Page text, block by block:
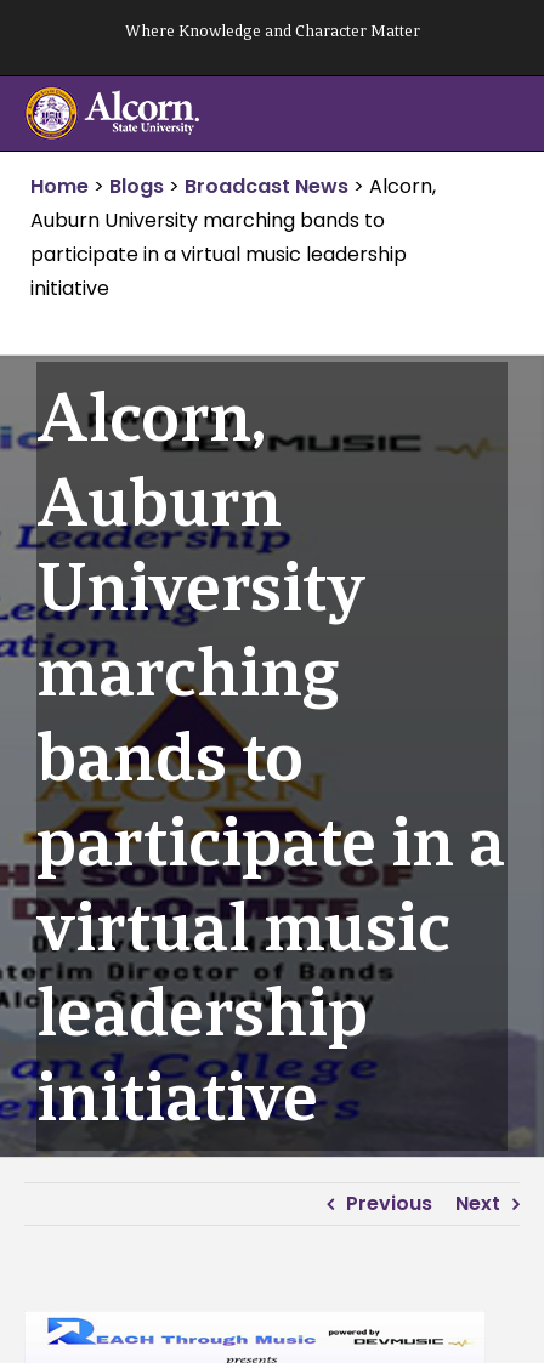
content
Where Knowledge and Character Matter
Home > Blogs > Broadcast News > Alcorn,
Auburn University marching bands to
participate in a virtual music leadership
initiative
Alcorn,
Auburn
University
marching
bands to
participate in a
virtual music
leadership
initiative
Previous Next
View